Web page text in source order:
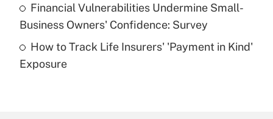
What is a high deductible health plan for
purposes of an HSA?
Get Answer
Financial Vulnerabilities Undermine Small-
Business Owners' Confidence: Survey
How to Track Life Insurers' 'Payment in Kind'
Exposure